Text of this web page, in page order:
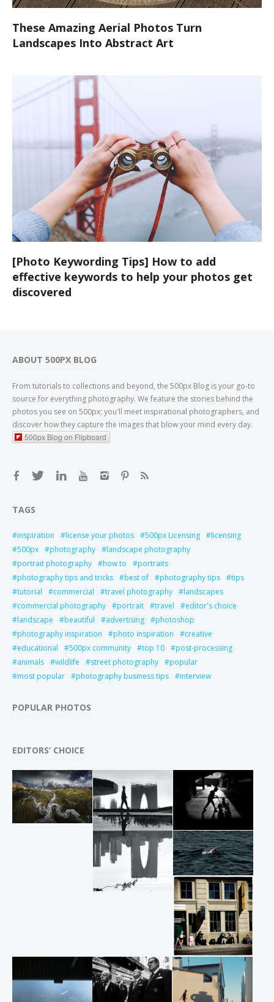
These Amazing Aerial Photos Turn
Landscapes Into Abstract Art
[Photo Keywording Tips] How to add
effective keywords to help your photos get
discovered
ABOUT 500PX BLOG
From tutorials to collections and beyond, the 500px Blog is your go-to
source for everything photography. We feature the stories behind the
photos you see on 500px; you'll meet inspirational photographers, and
discover how they capture the images that blow your mind every day.
500px Blog on Flipboard
TAGS
inspiration license your photos 500px Licensing
licensing
500px
photography
landscape photography
portrait photography
how to
portraits
photography tips and tricks
best of photography tips
tips
tutorial
commercial travel photography
landscapes
commercial photography
portrait travel
editor's choice
landscape
beautiful advertising
photoshop
photography inspiration
photo inspiration
creative
educational
500px community top 10
post-processing
animals
wildlife street photography
popular
most popular
photography business tips interview
POPULAR PHOTOS
EDITORS’ CHOICE